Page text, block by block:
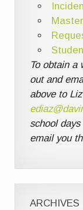
To obtain a
out and
above to
school
email you
ARCHIVES